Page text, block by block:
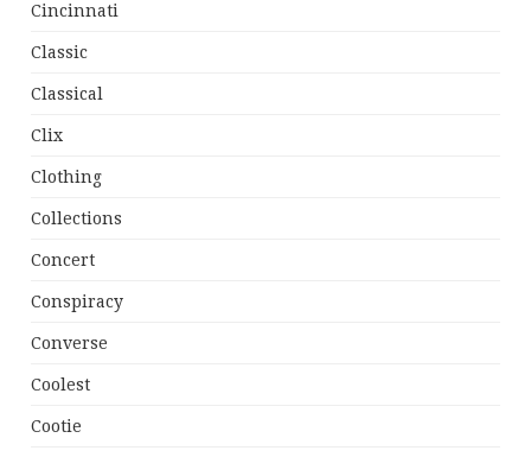
Cincinnati
Classic
Classical
Clix
Clothing
Collections
Concert
Conspiracy
Converse
Coolest
Cootie